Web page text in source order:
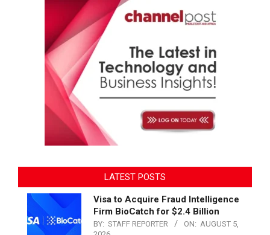
LATEST POSTS
Visa to Acquire Fraud Intelligence
Firm BioCatch for $2.4 Billion
BY: STAFF REPORTER ON: AUGUST 5,